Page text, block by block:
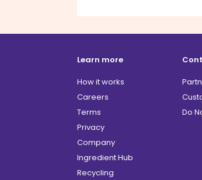
Learn more
How it works
Careers
Terms
Privacy
Company
Ingredient Hub
Recycling
Do